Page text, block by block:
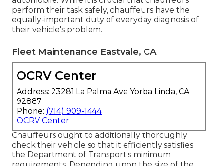
perform their task safely, chauffeurs have the
equally-important duty of everyday diagnosis of
their vehicle's problem.
Fleet Maintenance Eastvale, CA
OCRV Center
Address: 23281 La Palma Ave Yorba Linda, CA
92887
Phone: (714) 909-1444
OCRV Center
Chauffeurs ought to additionally thoroughly
check their vehicle so that it efficiently satisfies
the Department of Transport's minimum